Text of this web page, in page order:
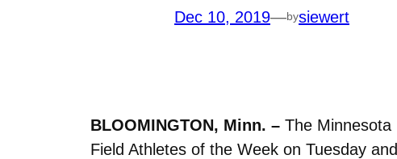
Dec 10, 2019—bysiewert
BLOOMINGTON, Minn. – The Minnesota
Field Athletes of the Week on Tuesday